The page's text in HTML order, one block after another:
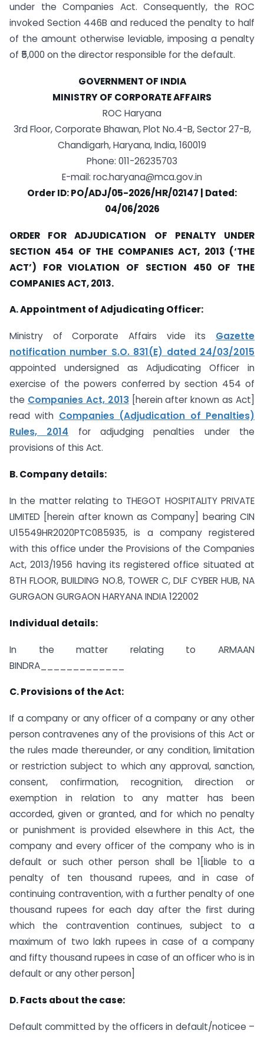
under the Companies Act. Consequently, the ROC
invoked Section 446B and reduced the penalty to half
of the amount otherwise leviable, imposing a penalty
of ₹5,000 on the director responsible for the default.
GOVERNMENT OF INDIA
MINISTRY OF CORPORATE AFFAIRS
ROC Haryana
3rd Floor, Corporate Bhawan, Plot No.4-B, Sector 27-B,
Chandigarh, Haryana, India, 160019
Phone: 011-26235703
E-mail: roc.haryana@mca.gov.in
Order ID: PO/ADJ/05-2026/HR/02147 | Dated:
04/06/2026
ORDER FOR ADJUDICATION OF PENALTY UNDER
SECTION 454 OF THE COMPANIES ACT, 2013 (‘THE
ACT’) FOR VIOLATION OF SECTION 450 OF THE
COMPANIES ACT, 2013.
A. Appointment of Adjudicating Officer:
Ministry of Corporate Affairs vide its Gazette
notification number S.O. 831(E) dated 24/03/2015
appointed undersigned as Adjudicating Officer in
exercise of the powers conferred by section 454 of
the Companies Act, 2013[herein after known as Act]
read with Companies (Adjudication of Penalties)
Rules, 2014 for adjudging penalties under the
provisions of this Act.
B. Company details:
In the matter relating to THEGOT HOSPITALITY PRIVATE
LIMITED [herein after known as Company] bearing CIN
U15549HR2020PTC085935, is a company registered
with this office under the Provisions of the Companies
Act, 2013/1956 having its registered office situated at
8TH FLOOR, BUILDING NO.8, TOWER C, DLF CYBER HUB, NA
GURGAON GURGAON HARYANA INDIA 122002
Individual details:
In the matter relating to ARMAAN
BINDRA_____________
C. Provisions of the Act:
If a company or any officer of a company or any other
person contravenes any of the provisions of this Act or
the rules made thereunder, or any condition, limitation
or restriction subject to which any approval, sanction,
consent, confirmation, recognition, direction or
exemption in relation to any matter has been
accorded, given or granted, and for which no penalty
or punishment is provided elsewhere in this Act, the
company and every officer of the company who is in
default or such other person shall be 1[liable to a
penalty of ten thousand rupees, and in case of
continuing contravention, with a further penalty of one
thousand rupees for each day after the first during
which the contravention continues, subject to a
maximum of two lakh rupees in case of a company
and fifty thousand rupees in case of an officer who is in
default or any other person]
D. Facts about the case:
Default committed by the officers in default/noticee –